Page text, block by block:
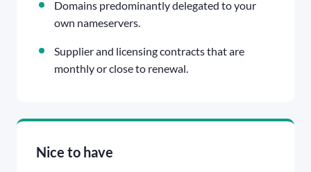
Domains predominantly delegated to your
own nameservers.
Supplier and licensing contracts that are
monthly or close to renewal.
Nice to have